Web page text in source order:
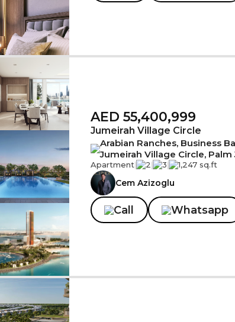
AED 55,400,999
Jumeirah Village Circle
Arabian Ranches, Business
Jumeirah Village Circle, Palm
Apartment| 2| 3| 1,247 sq.ft
Cem Azizoglu
Call Whatsapp